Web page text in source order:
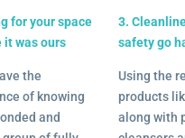
for your space
it was ours
the
of knowing
and
3.
safety go
Using the
products
along with